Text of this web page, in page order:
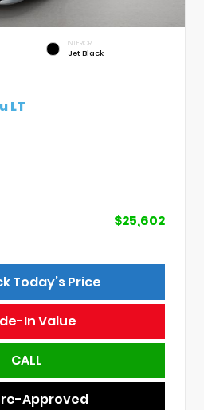
INTERIOR
Jet Black
LT
$25,602
Today’s Price
In Value
CALL
Approved